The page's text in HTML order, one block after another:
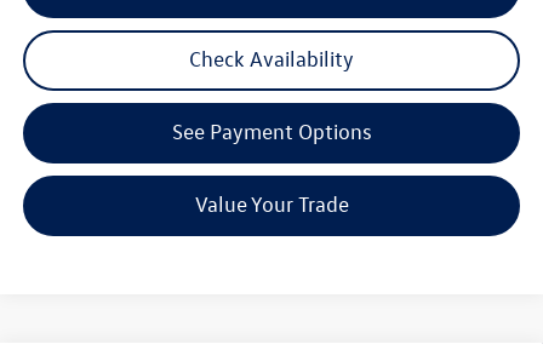
Check Availability
See Payment Options
Value Your Trade